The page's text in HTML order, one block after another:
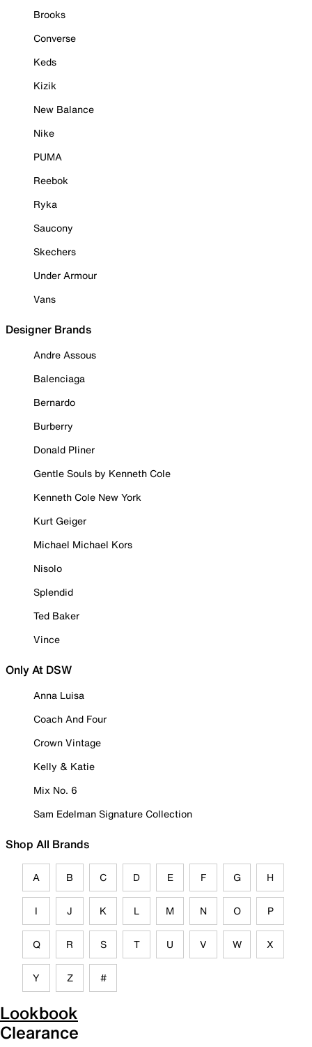
Brooks
Converse
Keds
Kizik
New Balance
Nike
PUMA
Reebok
Ryka
Saucony
Skechers
Under Armour
Vans
Designer Brands
Andre Assous
Balenciaga
Bernardo
Burberry
Donald Pliner
Gentle Souls by Kenneth Cole
Kenneth Cole New York
Kurt Geiger
Michael Michael Kors
Nisolo
Splendid
Ted Baker
Vince
Only At DSW
Anna Luisa
Coach And Four
Crown Vintage
Kelly & Katie
Mix No. 6
Sam Edelman Signature Collection
Shop All Brands
A B C D E F G H
I J K L M N O P
Q R S T U V W X
Y Z #
Lookbook
Clearance